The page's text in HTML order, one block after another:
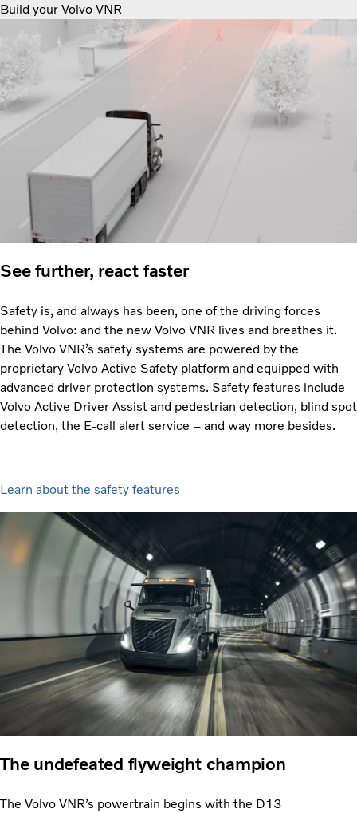
Build your Volvo VNR
See further, react faster
Safety is, and always has been, one of the driving forces
behind Volvo: and the new Volvo VNR lives and breathes it.
The Volvo VNR’s safety systems are powered by the
proprietary Volvo Active Safety platform and equipped with
advanced driver protection systems. Safety features include
Volvo Active Driver Assist and pedestrian detection, blind spot
detection, the E-call alert service – and way more besides.
Learn about the safety features
The undefeated flyweight champion
The Volvo VNR’s powertrain begins with the D13